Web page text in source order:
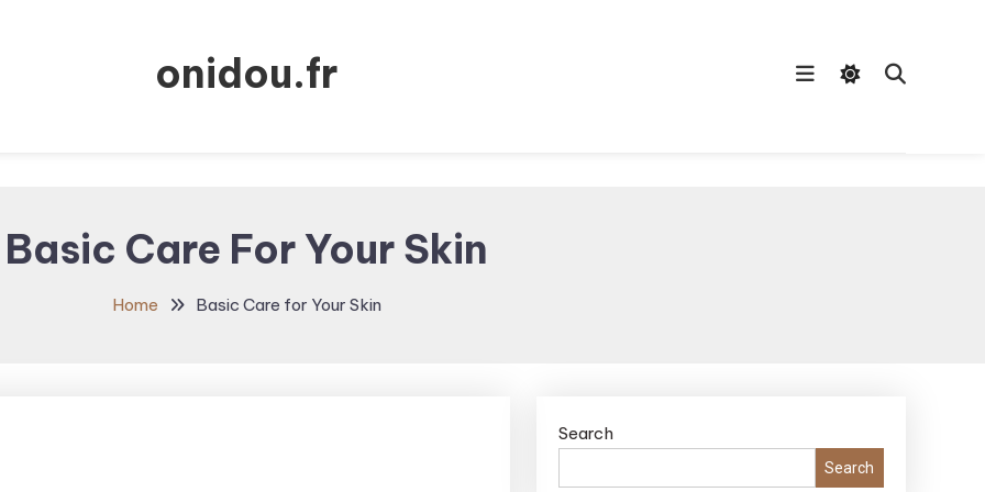
onidou.fr
Basic Care For Your Skin
Home Basic Care for Your Skin
Search
Search